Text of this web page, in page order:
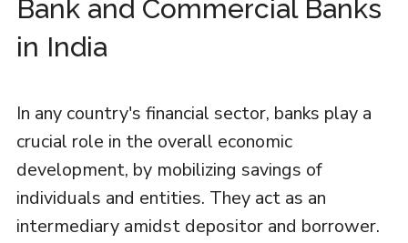
Bank and Commercial Banks
in India
In any country's financial sector, banks play a
crucial role in the overall economic
development, by mobilizing savings of
individuals and entities. They act as an
intermediary amidst depositor and borrower.